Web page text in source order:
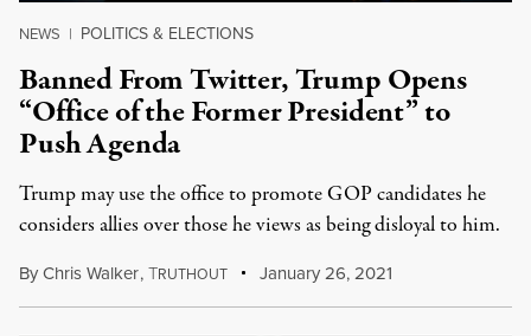
NEWS | POLITICS & ELECTIONS
Banned From Twitter, Trump Opens
“Office of the Former President” to
Push Agenda
Trump may use the office to promote GOP candidates he
considers allies over those he views as being disloyal to him.
ByChris Walker,TRUTHOUT January 26, 2021